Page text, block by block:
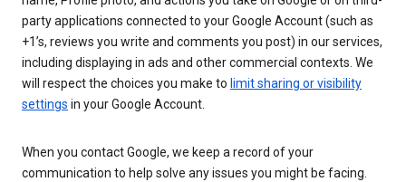
party applications connected to your Google Account (such as
+1’s, reviews you write and comments you post) in our services,
including displaying in ads and other commercial contexts. We
will respect the choices you make to limit sharing or visibility
settings in your Google Account.
When you contact Google, we keep a record of your
communication to help solve any issues you might be facing.